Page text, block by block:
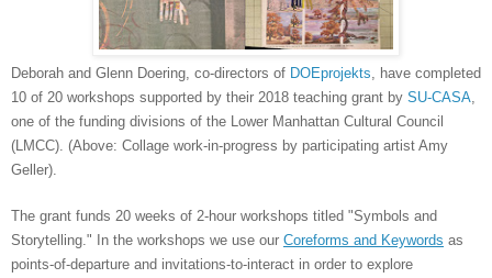
Deborah and Glenn Doering, co-directors of DOEprojekts , have completed
10 of 20 workshops supported by their 2018 teaching grant by SU-CASA
one of the funding divisions of the Lower Manhattan Cultural Council
(LMCC). (Above: Collage work-in-progress by participating artist Amy
Geller).
The grant funds 20 weeks of 2-hour workshops titled "Symbols and
Storytelling." In the workshops we use our Coreforms and Keywords as
points-of-departure and invitations-to-interact in order to explore